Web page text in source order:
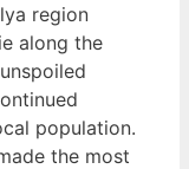
region
along the
population.
the most